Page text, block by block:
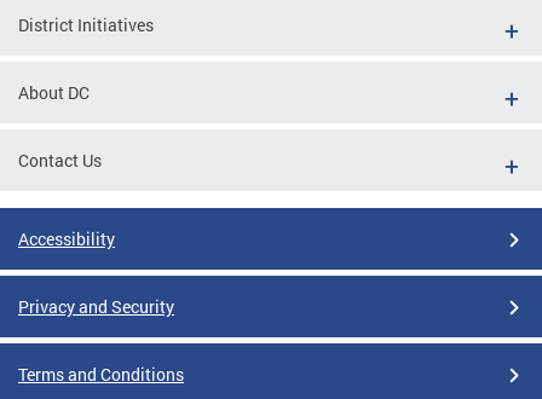
District Initiatives
About DC
Contact Us
Accessibility
Privacy and Security
Terms and Conditions